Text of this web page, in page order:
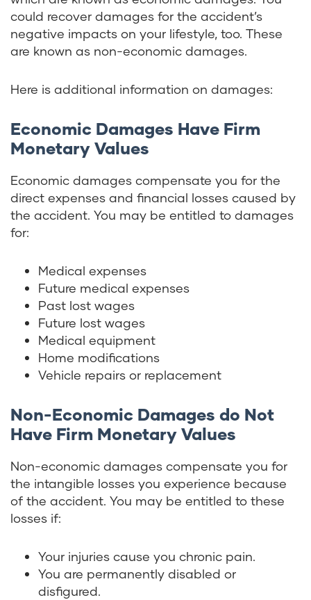
could recover damages for the accident’s
negative impacts on your lifestyle, too. These
are known as non-economic damages.
Here is additional information on damages:
Economic Damages Have Firm
Monetary Values
Economic damages compensate you for the
direct expenses and financial losses caused by
the accident. You may be entitled to damages
for:
Medical expenses
Future medical expenses
Past lost wages
Future lost wages
Medical equipment
Home modifications
Vehicle repairs or replacement
Non-Economic Damages do Not
Have Firm Monetary Values
Non-economic damages compensate you for
the intangible losses you experience because
of the accident. You may be entitled to these
losses if:
Your injuries cause you chronic pain.
You are permanently disabled or
disfigured.